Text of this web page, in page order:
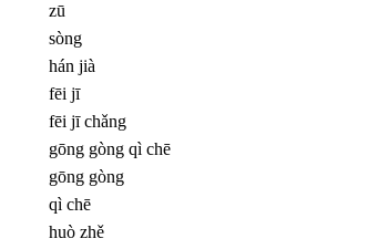
zū
sòng
hán jià
fēi jī
fēi jī chǎng
gōng gòng qì chē
gōng gòng
qì chē
huò zhě